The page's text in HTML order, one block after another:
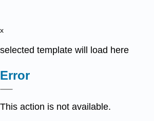
x
selected template will load here
Error
This action is not available.